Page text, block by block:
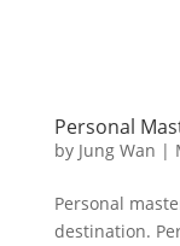
Personal
by Jung Wan |
Personal
destination.